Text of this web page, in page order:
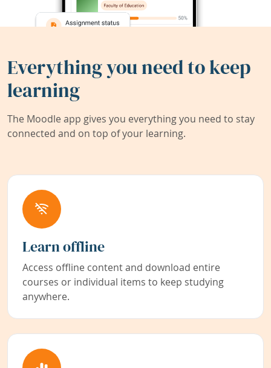
Everything you need to keep
learning
The Moodle app gives you everything you need to stay
connected and on top of your learning.
Learn offline
Access offline content and download entire
courses or individual items to keep studying
anywhere.